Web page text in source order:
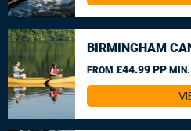
BIRMINGHAM
FROM £44.99 PP MIN.